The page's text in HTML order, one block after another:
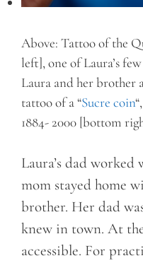
Above: Tattoo of the
left], one of Laura’s
Laura and her
tattoo of a “Sucre coin
1884- 2000 [bottom
Laura’s dad
mom stayed home
brother. Her dad
knew in town. At
accessible. For